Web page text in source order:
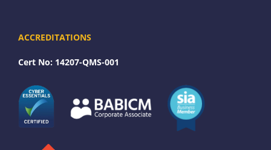
ACCREDITATIONS
Cert No: 14207-QMS-001